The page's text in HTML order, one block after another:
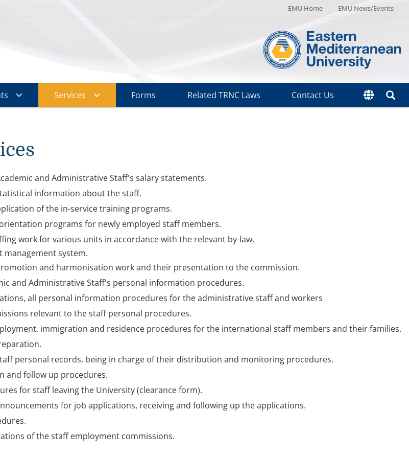
EMU Home EMU News/Events
Services Forms Related TRNC Laws Contact Us
and Administrative Staff's salary statements.
information about the staff.
of the in-service training programs.
programs for newly employed staff members.
work for various units in accordance with the relevant by-law.
management system.
and harmonisation work and their presentation to the commission.
and Administrative Staff's personal information procedures.
all personal information procedures for the administrative staff and workers
relevant to the staff personal procedures.
immigration and residence procedures for the international staff members and their families.
personal records, being in charge of their distribution and monitoring procedures.
and follow up procedures.
for staff leaving the University (clearance form).
for job applications, receiving and following up the applications.
of the staff employment commissions.